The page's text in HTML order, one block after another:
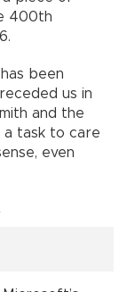
400th
been
us in
and the
a task to care
even